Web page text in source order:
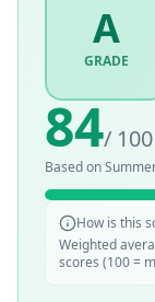
A
GRADE
84/ 100
Based on
How is this
Weighted
scores (100 =